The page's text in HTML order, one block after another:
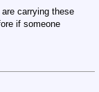
carrying these
if someone